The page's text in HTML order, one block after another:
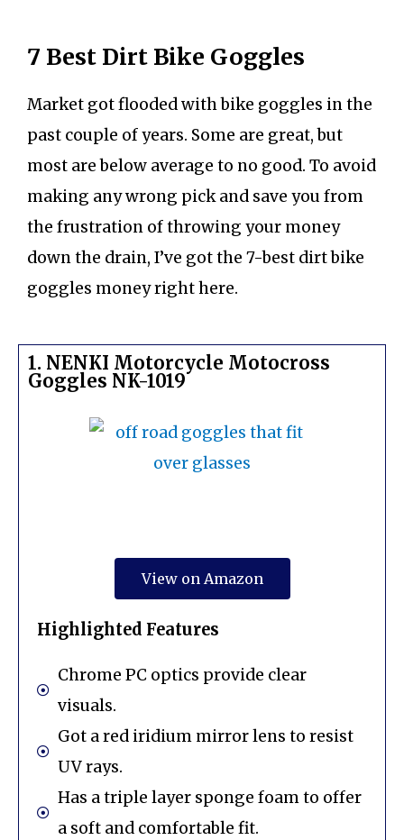
7 Best Dirt Bike Goggles
Market got flooded with bike goggles in the
past couple of years. Some are great, but
most are below average to no good. To avoid
making any wrong pick and save you from
the frustration of throwing your money
down the drain, I’ve got the 7-best dirt bike
goggles money right here.
1. NENKI Motorcycle Motocross
Goggles NK-1019
View on Amazon
Highlighted Features
Chrome PC optics provide clear
visuals.
Got a red iridium mirror lens to resist
UV rays.
Has a triple layer sponge foam to offer
a soft and comfortable fit.